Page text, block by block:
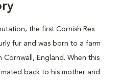
the first Cornish Rex
fur and was born to a farm
Cornwall, England. When this
back to his mother and